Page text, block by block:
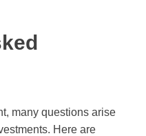
many questions arise
Here are